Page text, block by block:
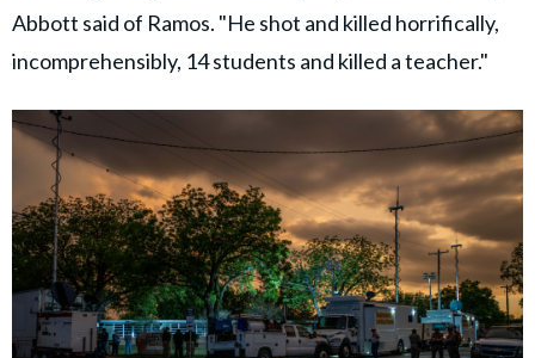
Abbott said of Ramos. "He shot and killed horrifically,
incomprehensibly, 14 students and killed a teacher."